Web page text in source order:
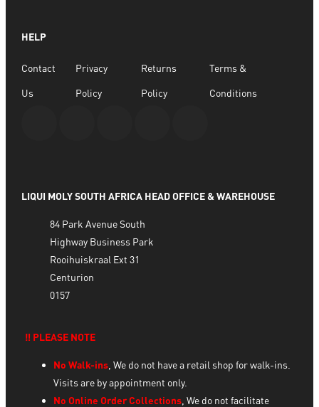
HELP
Contact
Us
Privacy
Policy
Returns
Policy
Terms &
Conditions
LIQUI MOLY SOUTH AFRICA HEAD OFFICE & WAREHOUSE
84 Park Avenue South
Highway Business Park
Rooihuiskraal Ext 31
Centurion
0157
‼️ PLEASE NOTE
No Walk-ins, We do not have a retail shop for walk-ins.
Visits are by appointment only.
No Online Order Collections, We do not facilitate